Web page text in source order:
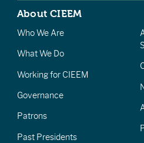
About CIEEM
Who We Are
What We Do
Working for CIEEM
Governance
Patrons
Past Presidents